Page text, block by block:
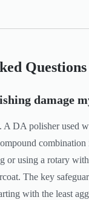
Questions
damage
A DA polisher used
combination
or using a rotary
The key
with the least